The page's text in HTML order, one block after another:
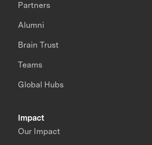
Impact
Our Impact
Partners
Alumni
Brain Trust
Teams
Global Hubs